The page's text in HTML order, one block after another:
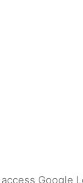
Google